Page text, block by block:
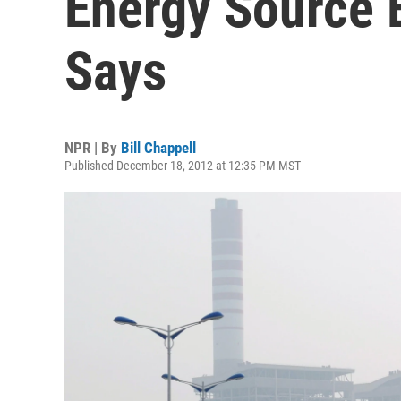
Says
NPR | By Bill Chappell
Published December 18, 2012 at 12:35 PM MST